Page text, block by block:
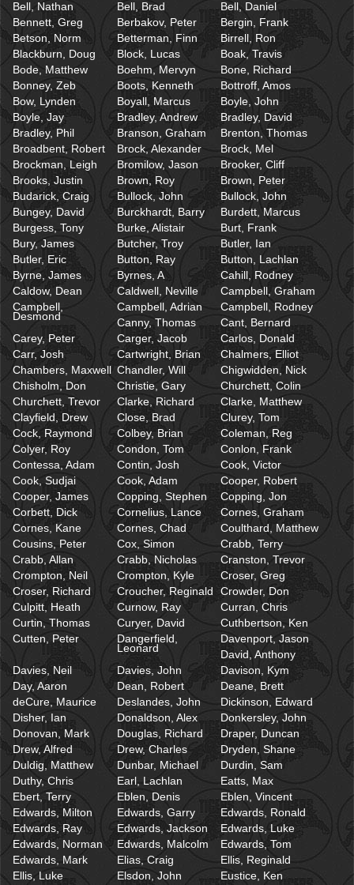
Bell, Nathan
Bell, Brad
Bell, Daniel
Bennett, Greg
Berbakov, Peter
Bergin, Frank
Betson, Norm
Betterman, Finn
Birrell, Ron
Blackburn, Doug
Block, Lucas
Boak, Travis
Bode, Matthew
Boehm, Mervyn
Bone, Richard
Bonney, Zeb
Boots, Kenneth
Bottroff, Amos
Bow, Lynden
Boyall, Marcus
Boyle, John
Boyle, Jay
Bradley, Andrew
Bradley, David
Bradley, Phil
Branson, Graham
Brenton, Thomas
Broadbent, Robert
Brock, Alexander
Brock, Mel
Brockman, Leigh
Bromilow, Jason
Brooker, Cliff
Brooks, Justin
Brown, Roy
Brown, Peter
Budarick, Craig
Bullock, John
Bullock, John
Bungey, David
Burckhardt, Barry
Burdett, Marcus
Burgess, Tony
Burke, Alistair
Burt, Frank
Bury, James
Butcher, Troy
Butler, Ian
Butler, Eric
Button, Ray
Button, Lachlan
Byrne, James
Byrnes, A
Cahill, Rodney
Caldow, Dean
Caldwell, Neville
Campbell, Graham
Campbell,
Desmond
Campbell, Adrian
Campbell, Rodney
Canny, Thomas
Cant, Bernard
Carey, Peter
Carger, Jacob
Carlos, Donald
Carr, Josh
Cartwright, Brian
Chalmers, Elliot
Chambers, Maxwell Chandler, Will
Chigwidden, Nick
Chisholm, Don
Christie, Gary
Churchett, Colin
Churchett, Trevor
Clarke, Richard
Clarke, Matthew
Clayfield, Drew
Close, Brad
Clurey, Tom
Cock, Raymond
Colbey, Brian
Coleman, Reg
Colyer, Roy
Condon, Tom
Conlon, Frank
Contessa, Adam
Contin, Josh
Cook, Victor
Cook, Sudjai
Cook, Adam
Cooper, Robert
Cooper, James
Copping, Stephen
Copping, Jon
Corbett, Dick
Cornelius, Lance
Cornes, Graham
Cornes, Kane
Cornes, Chad
Coulthard, Matthew
Cousins, Peter
Cox, Simon
Crabb, Terry
Crabb, Allan
Crabb, Nicholas
Cranston, Trevor
Crompton, Neil
Crompton, Kyle
Croser, Greg
Croser, Richard
Croucher, Reginald
Crowder, Don
Culpitt, Heath
Curnow, Ray
Curran, Chris
Curtin, Thomas
Curyer, David
Cuthbertson, Ken
Cutten, Peter
Dangerfield,
Leonard
Davenport, Jason
David, Anthony
Davies, Neil
Davies, John
Davison, Kym
Day, Aaron
Dean, Robert
Deane, Brett
deCure, Maurice
Deslandes, John
Dickinson, Edward
Disher, Ian
Donaldson, Alex
Donkersley, John
Donovan, Mark
Douglas, Richard
Draper, Duncan
Drew, Alfred
Drew, Charles
Dryden, Shane
Duldig, Matthew
Dunbar, Michael
Durdin, Sam
Duthy, Chris
Earl, Lachlan
Eatts, Max
Ebert, Terry
Eblen, Denis
Eblen, Vincent
Edwards, Milton
Edwards, Garry
Edwards, Ronald
Edwards, Ray
Edwards, Jackson
Edwards, Luke
Edwards, Norman
Edwards, Malcolm
Edwards, Tom
Edwards, Mark
Elias, Craig
Ellis, Reginald
Ellis, Luke
Elsdon, John
Eustice, Ken